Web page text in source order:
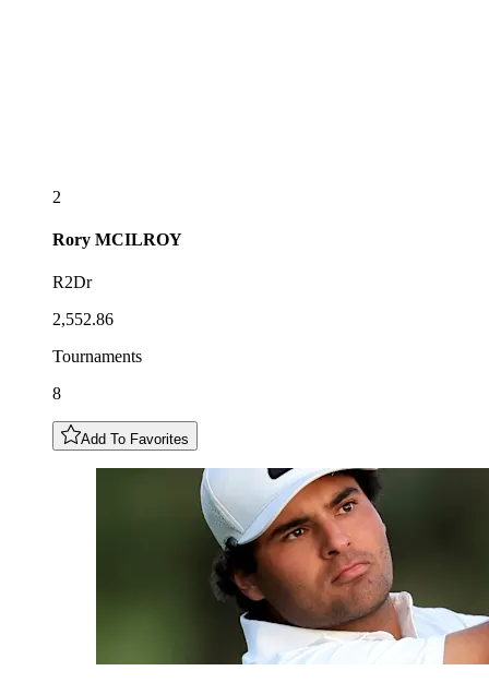
2
Rory MCILROY
R2Dr
2,552.86
Tournaments
8
Add To Favorites